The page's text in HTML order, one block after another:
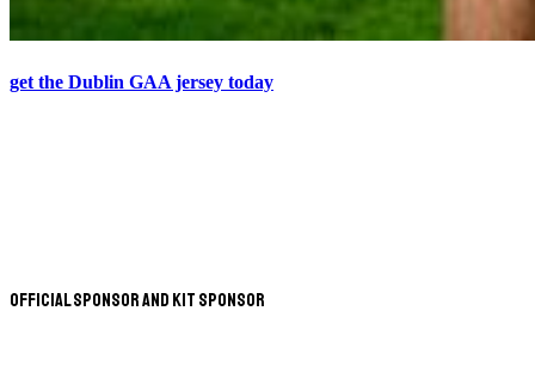
get the Dublin GAA jersey today
Official Sponsor and Kit Sponsor